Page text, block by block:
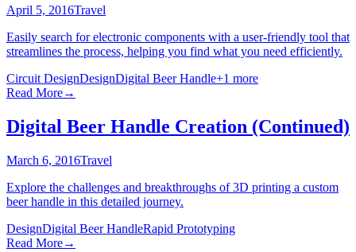
April 5, 2016Travel
Easily search for electronic components with a user-friendly tool that
streamlines the process, helping you find what you need efficiently.
Circuit DesignDesignDigital Beer Handle+1 more
Read More→
Digital Beer Handle Creation (Continued)
March 6, 2016Travel
Explore the challenges and breakthroughs of 3D printing a custom
beer handle in this detailed journey.
DesignDigital Beer HandleRapid Prototyping
Read More→